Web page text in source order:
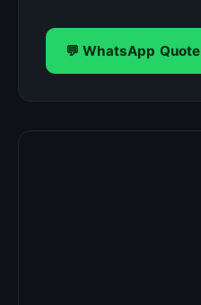
💬 WhatsApp Quote